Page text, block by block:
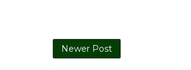
Newer Post